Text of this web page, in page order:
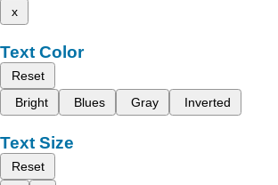
x
Text Color
Reset
Bright
Blues Gray Inverted
Text Size
Reset